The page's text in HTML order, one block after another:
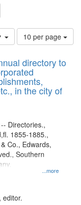
Number
of
to
display
per
page
10 per page
directory to
in the city of
...more
Directories.,
1855-1885.,
Co., Edwards,
Southern
editor.